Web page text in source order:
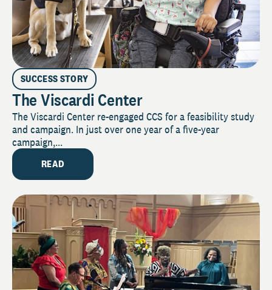
SUCCESS STORY
The Viscardi Center
The Viscardi Center re-engaged CCS for a feasibility study
and campaign. In just over one year of a five-year
campaign,...
READ